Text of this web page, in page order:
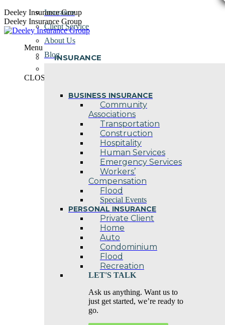
Skip
to
content
Deeley Insurance Group
Deeley Insurance Group
Menu
INSURANCE
BUSINESS INSURANCE
Community
Associations
Transportation
Construction
Hospitality
Human Services
Emergency Services
Workers’
Compensation
Flood
Special Events
PERSONAL INSURANCE
Private Client
Home
Auto
Condominium
Flood
Recreation
LET'S TALK
Ask us anything. Want us to
just get started, we’re ready to
go.
Insurance
Client Service
About Us
Blog
CLOSE